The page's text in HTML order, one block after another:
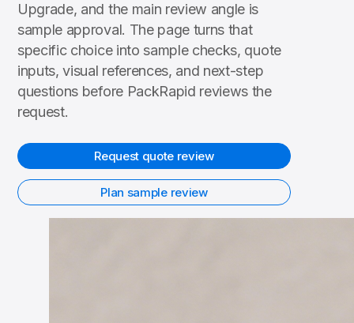
Upgrade, and the main review angle is
sample approval. The page turns that
specific choice into sample checks, quote
inputs, visual references, and next-step
questions before PackRapid reviews the
request.
Request quote review
Plan sample review